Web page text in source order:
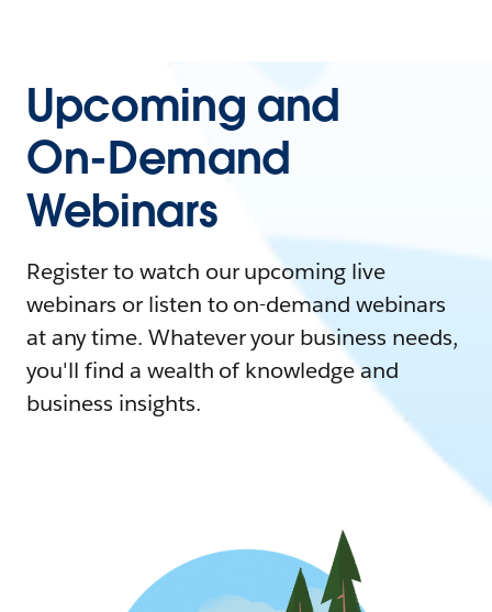
Upcoming and
On-Demand
Webinars
Register to watch our upcoming live
webinars or listen to on-demand webinars
at any time. Whatever your business needs,
you'll find a wealth of knowledge and
business insights.